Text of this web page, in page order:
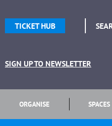
TICKET HUB
SIGN UP TO NEWSLETTER
ORGANISE SPACES